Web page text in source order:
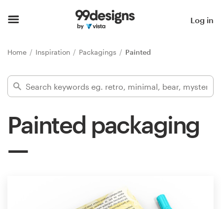
Log in
Home Inspiration Packagings Painted
Painted packaging
Find a designer
Inspiration